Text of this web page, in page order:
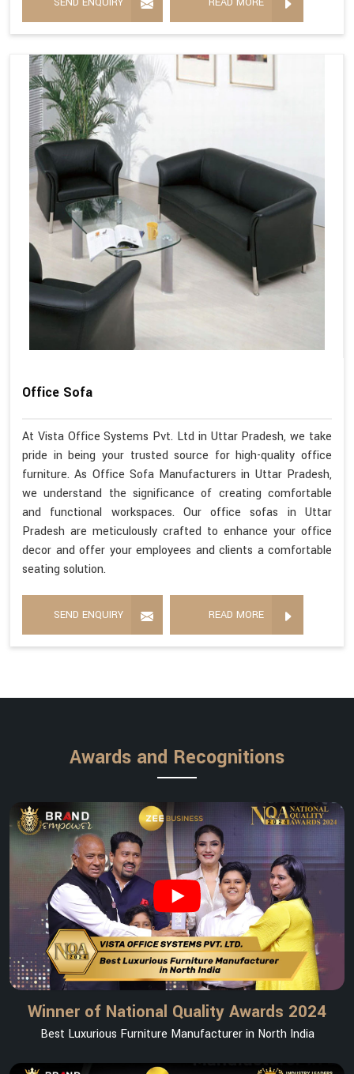
Office Sofa
At Vista Office Systems Pvt. Ltd in Uttar Pradesh, we take
pride in being your trusted source for high-quality office
furniture. As Office Sofa Manufacturers in Uttar Pradesh,
we understand the significance of creating comfortable
and functional workspaces. Our office sofas in Uttar
Pradesh are meticulously crafted to enhance your office
decor and offer your employees and clients a comfortable
seating solution.
SEND ENQUIRY READ MORE
Awards and Recognitions
Winner of National Quality Awards 2024
Best Luxurious Furniture Manufacturer in North India